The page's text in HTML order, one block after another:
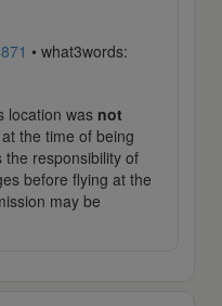
• what3words:
location was not
the time of being
responsibility of
before flying at the
may be